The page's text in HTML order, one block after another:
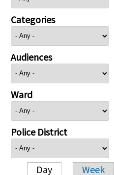
Categories
Audiences
Ward
Police District
Day Week